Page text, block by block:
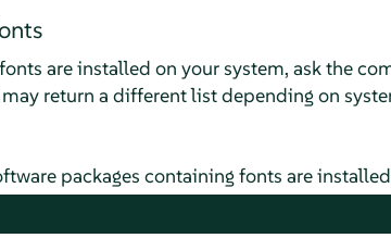
are installed on your system, ask the
return a different list depending on
packages containing fonts are